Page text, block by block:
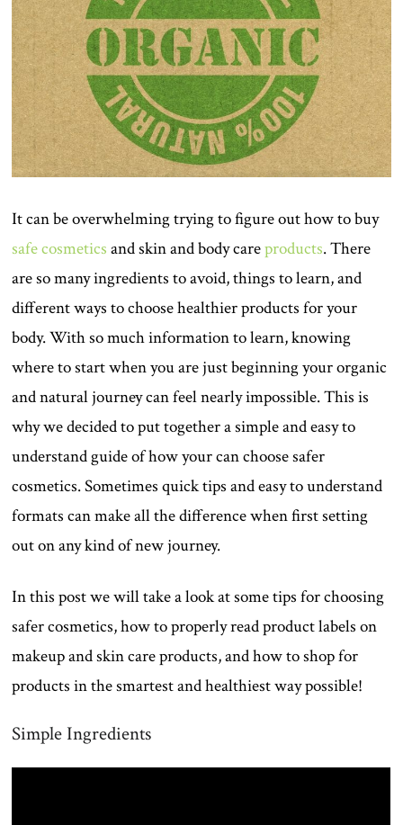
It can be overwhelming trying to figure out how to buy
safe cosmetics and skin and body careproducts. There
are so many ingredients to avoid, things to learn, and
different ways to choose healthier products for your
body. With so much information to learn, knowing
where to start when you are just beginning your organic
and natural journey can feel nearly impossible. This is
why we decided to put together a simple and easy to
understand guide of how your can choose safer
cosmetics. Sometimes quick tips and easy to understand
formats can make all the difference when first setting
out on any kind of new journey.
In this post we will take a look at some tips for choosing
safer cosmetics, how to properly read product labels on
makeup and skin care products, and how to shop for
products in the smartest and healthiest way possible!
Simple Ingredients